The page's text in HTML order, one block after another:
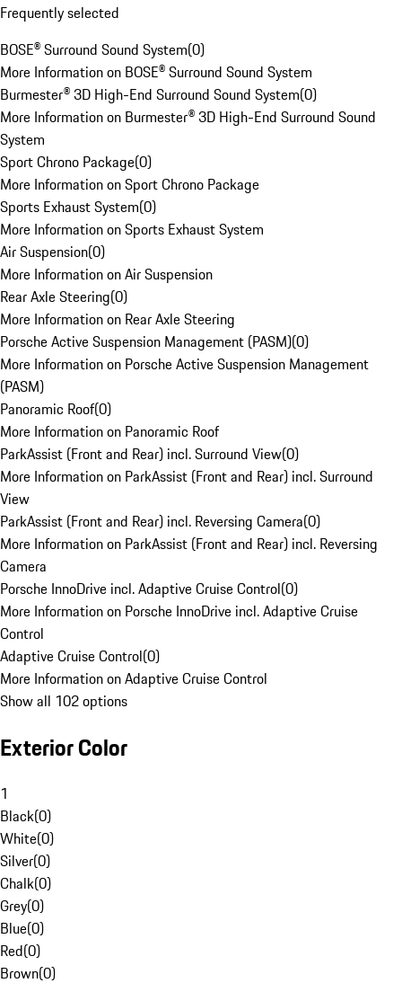
Frequently selected
BOSE® Surround Sound System(0)
More Information on BOSE® Surround Sound System
Burmester® 3D High-End Surround Sound System(0)
More Information on Burmester® 3D High-End Surround Sound
System
Sport Chrono Package(0)
More Information on Sport Chrono Package
Sports Exhaust System(0)
More Information on Sports Exhaust System
Air Suspension(0)
More Information on Air Suspension
Rear Axle Steering(0)
More Information on Rear Axle Steering
Porsche Active Suspension Management (PASM)(0)
More Information on Porsche Active Suspension Management
(PASM)
Panoramic Roof(0)
More Information on Panoramic Roof
ParkAssist (Front and Rear) incl. Surround View(0)
More Information on ParkAssist (Front and Rear) incl. Surround
View
ParkAssist (Front and Rear) incl. Reversing Camera(0)
More Information on ParkAssist (Front and Rear) incl. Reversing
Camera
Porsche InnoDrive incl. Adaptive Cruise Control(0)
More Information on Porsche InnoDrive incl. Adaptive Cruise
Control
Adaptive Cruise Control(0)
More Information on Adaptive Cruise Control
Show all 102 options
Exterior Color
1
Black(0)
White(0)
Silver(0)
Chalk(0)
Grey(0)
Blue(0)
Red(0)
Brown(0)